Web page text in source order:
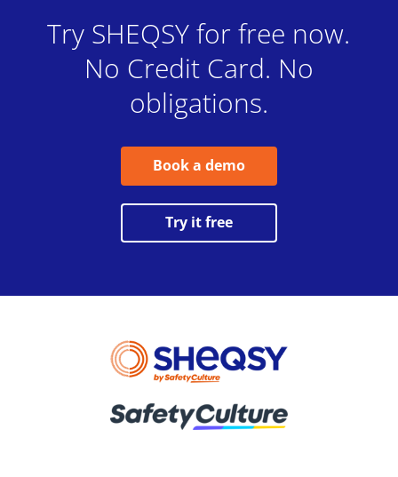
Try SHEQSY for free now.
No Credit Card. No
obligations.
Book a demo
Try it free